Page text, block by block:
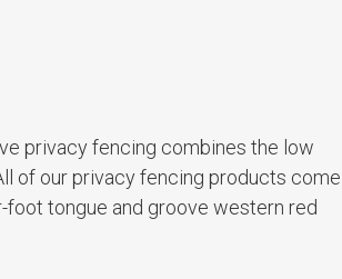
privacy fencing combines the low
of our privacy fencing products come
tongue and groove western red